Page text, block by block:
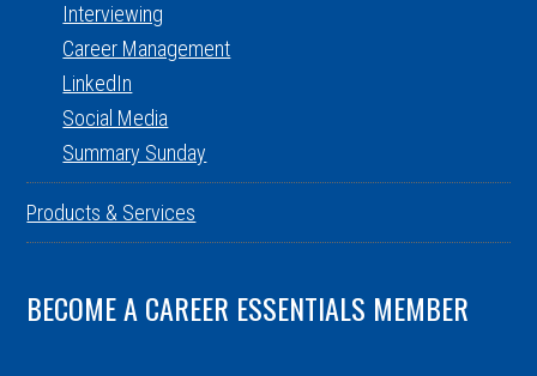
Interviewing
Career Management
LinkedIn
Social Media
Summary Sunday
Products & Services
BECOME A CAREER ESSENTIALS MEMBER